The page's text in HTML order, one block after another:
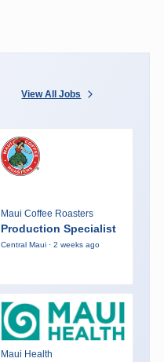
View All Jobs
Maui Coffee Roasters
Production Specialist
Central Maui · 2 weeks ago
Maui Health